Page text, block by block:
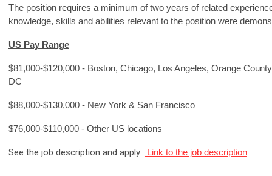
The position requires a minimum of two years of related
knowledge, skills and abilities relevant to the position were
US Pay Range
$81,000-$120,000 - Boston, Chicago, Los Angeles, Orange
DC
$88,000-$130,000 - New York & San Francisco
$76,000-$110,000 - Other US locations
See the job description and apply: Link to the job description